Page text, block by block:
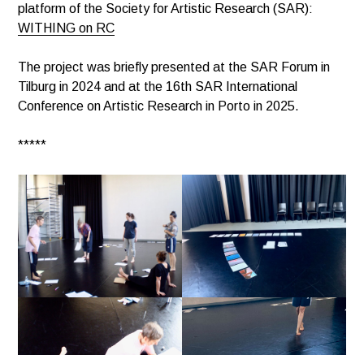
platform of the Society for Artistic Research (SAR):
WITHING on RC
The project was briefly presented at the SAR Forum in
Tilburg in 2024 and at the 16th SAR International
Conference on Artistic Research in Porto in 2025.
*****